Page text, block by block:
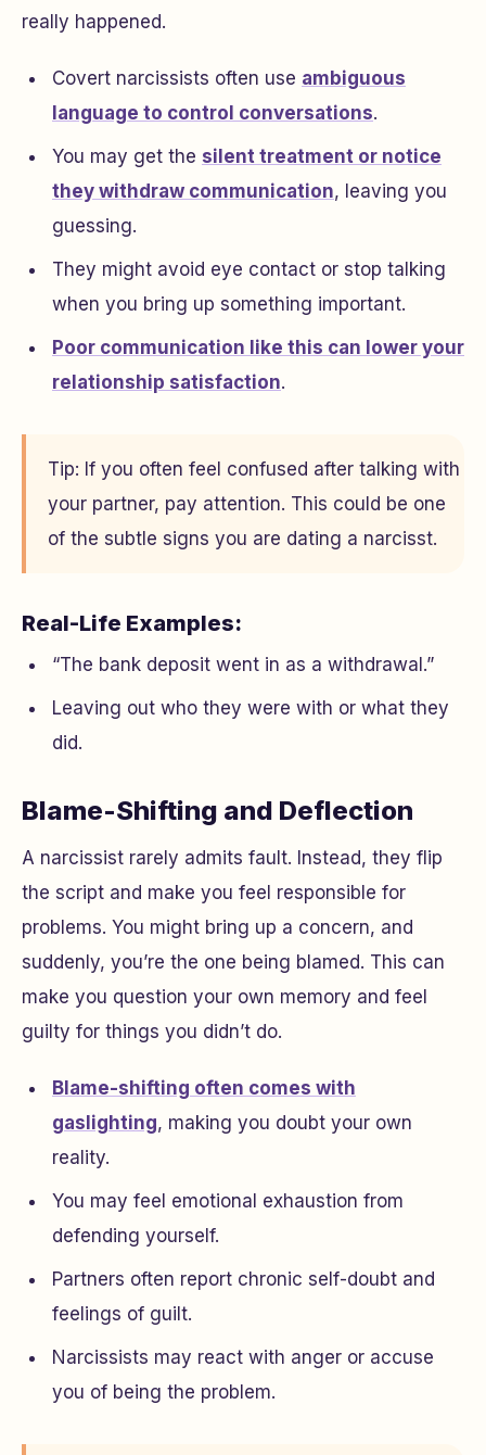
really happened.
Covert narcissists often use ambiguous
language to control conversations.
You may get the silent treatment or notice
they withdraw communication, leaving you
guessing.
They might avoid eye contact or stop talking
when you bring up something important.
Poor communication like this can lower your
relationship satisfaction.
Tip: If you often feel confused after talking with
your partner, pay attention. This could be one
of the subtle signs you are dating a narcisst.
Real-Life Examples:
“The bank deposit went in as a withdrawal.”
Leaving out who they were with or what they
did.
Blame-Shifting and Deflection
A narcissist rarely admits fault. Instead, they flip
the script and make you feel responsible for
problems. You might bring up a concern, and
suddenly, you’re the one being blamed. This can
make you question your own memory and feel
guilty for things you didn’t do.
Blame-shifting often comes with
gaslighting, making you doubt your own
reality.
You may feel emotional exhaustion from
defending yourself.
Partners often report chronic self-doubt and
feelings of guilt.
Narcissists may react with anger or accuse
you of being the problem.